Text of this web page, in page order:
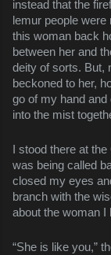
instead that the
lemur people
this woman back
between her and
deity of sorts. But,
beckoned to her,
go of my hand and
into the mist
I stood there at
was being called
closed my eyes
branch with the
about the woman I
“She is like you,”